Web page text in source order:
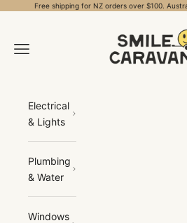
Skip to contentFree shipping for NZ orders over $100.
Open navigation menu
Electrical
& Lights
Plumbing
& Water
Windows